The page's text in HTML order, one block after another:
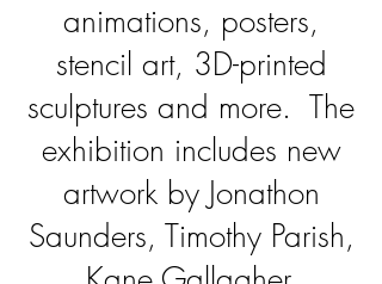
animations, posters,
stencil art, 3D-printed
sculptures and more. The
exhibition includes new
artwork by Jonathon
Saunders, Timothy Parish,